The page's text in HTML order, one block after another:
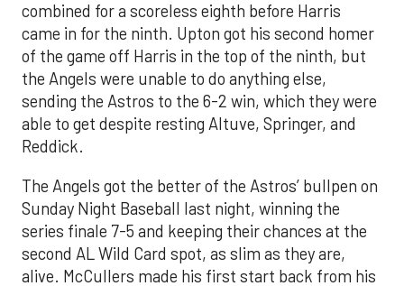
combined for a scoreless eighth before Harris
came in for the ninth. Upton got his second homer
of the game off Harris in the top of the ninth, but
the Angels were unable to do anything else,
sending the Astros to the 6-2 win, which they were
able to get despite resting Altuve, Springer, and
Reddick.
The Angels got the better of the Astros’ bullpen on
Sunday Night Baseball last night, winning the
series finale 7-5 and keeping their chances at the
second AL Wild Card spot, as slim as they are,
alive. McCullers made his first start back from his